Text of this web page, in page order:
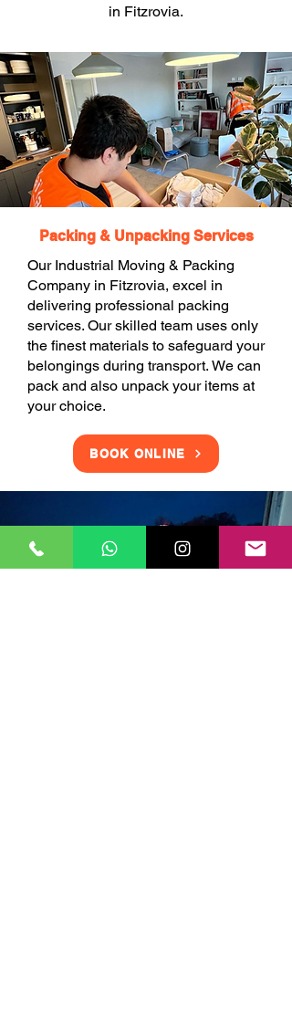
in Fitzrovia.
Packing & Unpacking Services
Our Industrial Moving & Packing
Company in Fitzrovia, excel in
delivering professional packing
services. Our skilled team uses only
the finest materials to safeguard your
belongings during transport. We can
pack and also unpack your items at
your choice.
BOOK ONLINE